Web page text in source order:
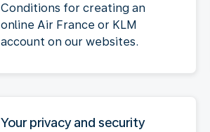
Conditions for creating an
online Air France or KLM
account on our websites.
Your privacy and security